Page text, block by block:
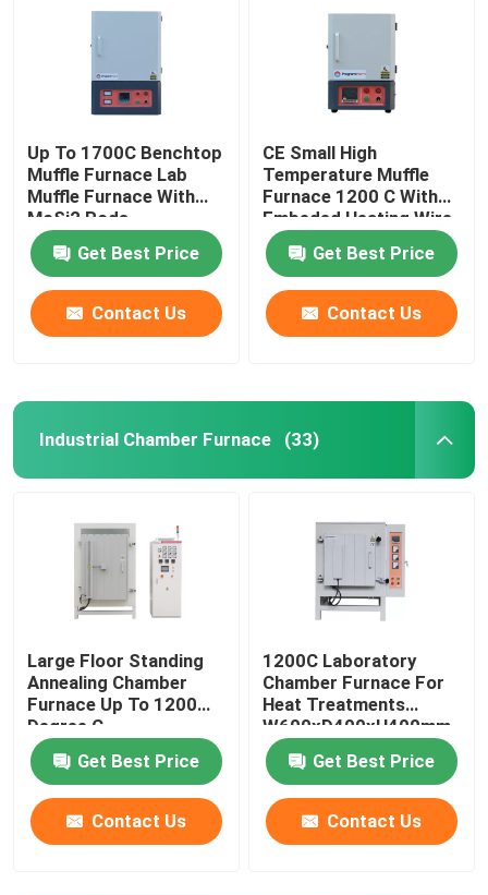
Up To 1700C Benchtop
Muffle Furnace Lab
Muffle Furnace With
MoSi2 Rods
Get Best Price
Contact Us
CE Small High
Temperature Muffle
Furnace 1200 C With
Embeded Heating Wire
Get Best Price
Contact Us
Industrial Chamber Furnace (33)
Large Floor Standing
Annealing Chamber
Furnace Up To 1200
Degree C
Get Best Price
Contact Us
1200C Laboratory
Chamber Furnace For
Heat Treatments
W600xD400xH400mm
Get Best Price
Contact Us